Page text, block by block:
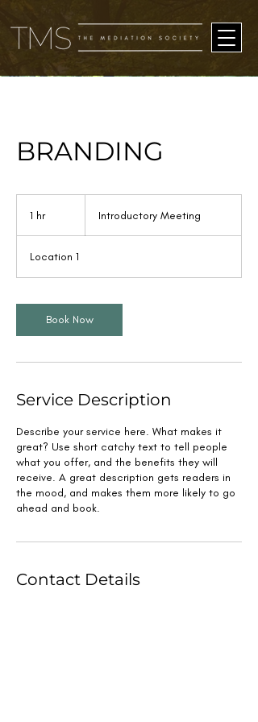
BRANDING
1 hr1
Introductory Meeting
Location 1
Book Now
Service Description
Describe your service here. What makes it
great? Use short catchy text to tell people
what you offer, and the benefits they will
receive. A great description gets readers in
the mood, and makes them more likely to go
ahead and book.
Contact Details